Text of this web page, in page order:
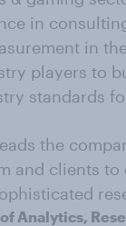
in
in
players to
standards
the
and clients
Analytics,